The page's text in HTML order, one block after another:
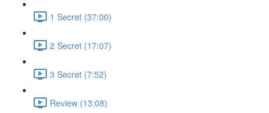
1 Secret (37:00)
2 Secret (17:07)
3 Secret (7:52)
Review (13:08)